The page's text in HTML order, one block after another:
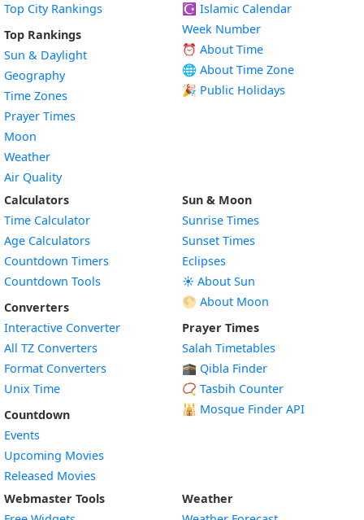
Top City Rankings
Top Rankings
Sun & Daylight
Geography
Time Zones
Prayer Times
Moon
Weather
Air Quality
☪️ Islamic Calendar
Week Number
⏰ About Time
🌐 About Time Zone
🎉 Public Holidays
Calculators
Time Calculator
Age Calculators
Countdown Timers
Countdown Tools
Converters
Interactive Converter
All TZ Converters
Format Converters
Unix Time
Countdown
Events
Upcoming Movies
Released Movies
Sun & Moon
Sunrise Times
Sunset Times
Eclipses
☀️ About Sun
🌕 About Moon
Prayer Times
Salah Timetables
🕋 Qibla Finder
📿 Tasbih Counter
🕌 Mosque Finder API
Webmaster Tools
Weather